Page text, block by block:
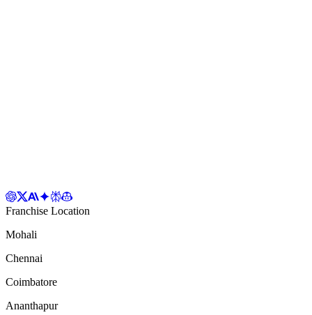
Franchise Location
Mohali
Chennai
Coimbatore
Ananthapur